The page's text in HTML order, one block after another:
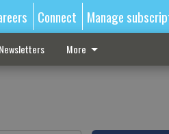
Connect Manage
Newsletters More